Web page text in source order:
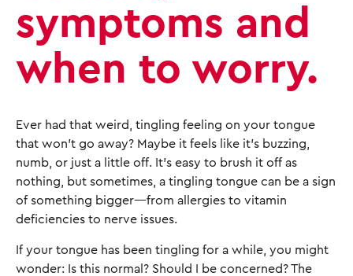
symptoms and
when to worry.
Ever had that weird, tingling feeling on your tongue
that won’t go away? Maybe it feels like it’s buzzing,
numb, or just a little off. It’s easy to brush it off as
nothing, but sometimes, a tingling tongue can be a sign
of something bigger—from allergies to vitamin
deficiencies to nerve issues.
If your tongue has been tingling for a while, you might
wonder: Is this normal? Should I be concerned? The